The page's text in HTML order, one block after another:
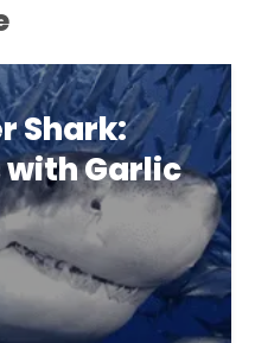
Shark:
with Garlic